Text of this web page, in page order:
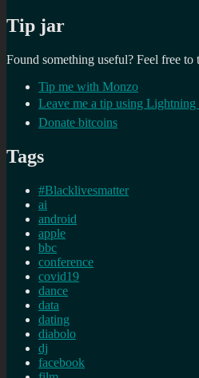
Tip jar
Found something useful? Feel free
Tip me with Monzo
Leave me a tip using Lightning
Donate bitcoins
Tags
#Blacklivesmatter
ai
android
apple
bbc
conference
covid19
dance
data
dating
diabolo
dj
facebook